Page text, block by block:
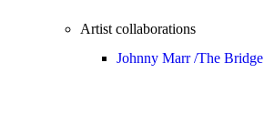
Artist collaborations
Johnny Marr /The Bridge